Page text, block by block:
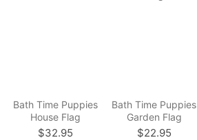
Bath Time Puppies
House Flag
$32.95
Bath Time Puppies
Garden Flag
$22.95